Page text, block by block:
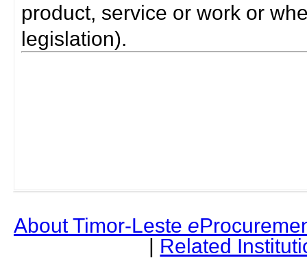
product, service or work or
legislation).
About Timor-Leste e
| Related